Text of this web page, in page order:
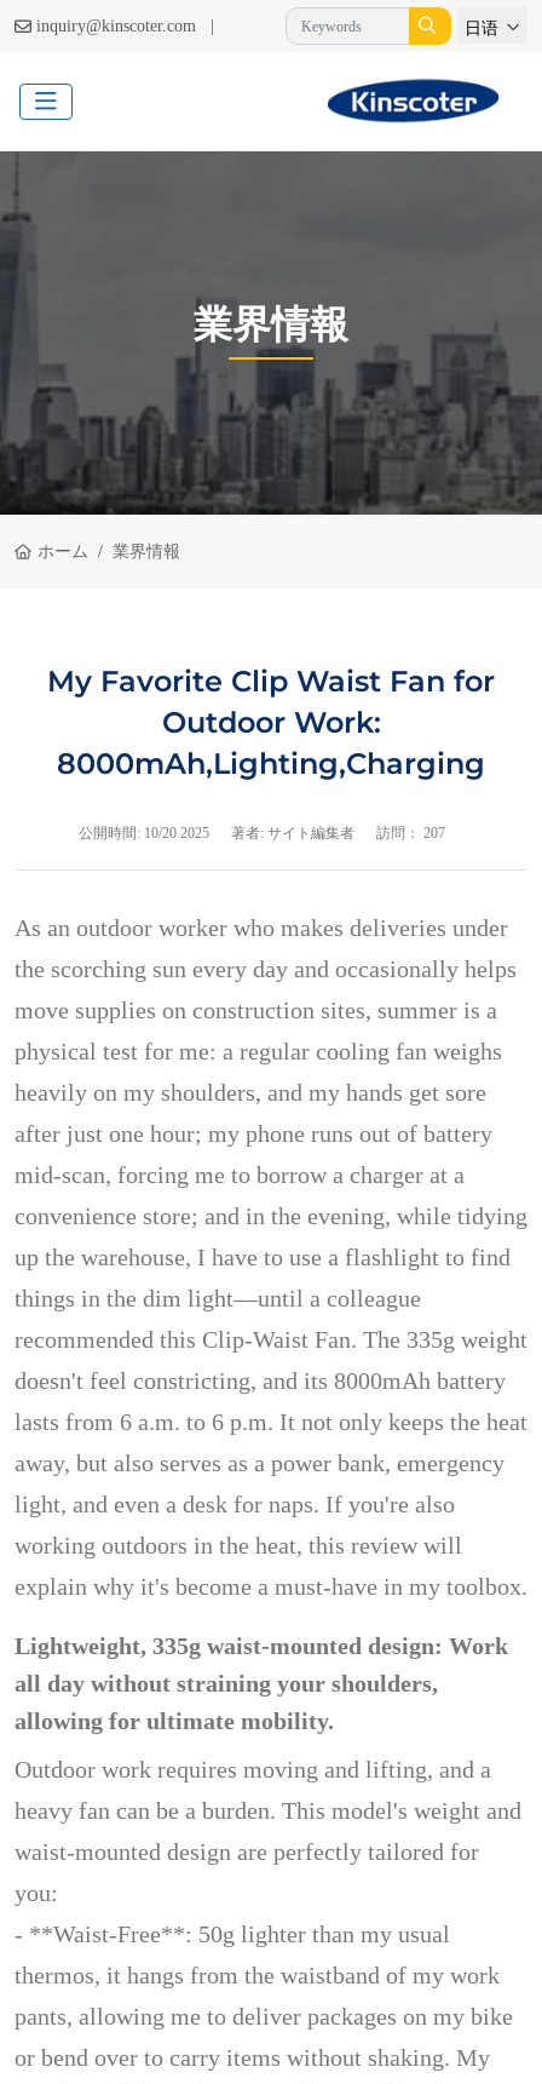
inquiry@kinscoter.com | 日语
業界情報
ホーム 業界情報
My Favorite Clip Waist Fan for
Outdoor Work:
8000mAh,Lighting,Charging
公開時間: 10/20 2025 著者: サイト編集者 訪問： 207
As an outdoor worker who makes deliveries under
the scorching sun every day and occasionally helps
move supplies on construction sites, summer is a
physical test for me: a regular cooling fan weighs
heavily on my shoulders, and my hands get sore
after just one hour; my phone runs out of battery
mid-scan, forcing me to borrow a charger at a
convenience store; and in the evening, while tidying
up the warehouse, I have to use a flashlight to find
things in the dim light—until a colleague
recommended this Clip-Waist Fan. The 335g weight
doesn't feel constricting, and its 8000mAh battery
lasts from 6 a.m. to 6 p.m. It not only keeps the heat
away, but also serves as a power bank, emergency
light, and even a desk for naps. If you're also
working outdoors in the heat, this review will
explain why it's become a must-have in my toolbox.
Lightweight, 335g waist-mounted design: Work
all day without straining your shoulders,
allowing for ultimate mobility.
Outdoor work requires moving and lifting, and a
heavy fan can be a burden. This model's weight and
waist-mounted design are perfectly tailored for
you:
- **Waist-Free**: 50g lighter than my usual
thermos, it hangs from the waistband of my work
pants, allowing me to deliver packages on my bike
or bend over to carry items without shaking. My